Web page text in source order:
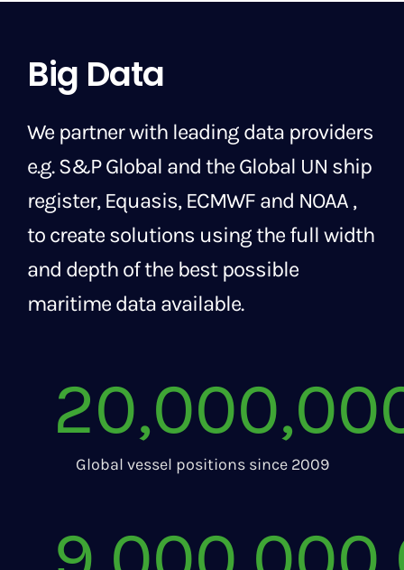
Big Data
We partner with leading data providers
e.g. S&P Global and the Global UN ship
register, Equasis, ECMWF and NOAA ,
to create solutions using the full width
and depth of the best possible
maritime data available.
Global vessel positions since 2009